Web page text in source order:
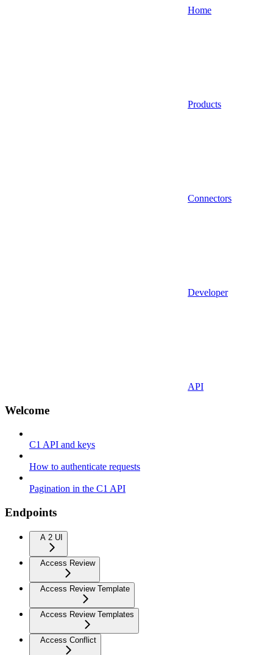
Home
Products
Connectors
Developer
API
Welcome
C1 API and keys
How to authenticate requests
Pagination in the C1 API
Endpoints
A 2 UI
Access Review
Access Review Template
Access Review Templates
Access Conflict